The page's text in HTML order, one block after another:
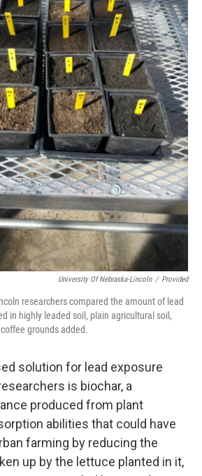
University Of Nebraska-Lincoln / Provided
researchers compared the amount of lead
in highly leaded soil, plain agricultural soil,
grounds added.
solution for lead exposure
is biochar, a
produced from plant
abilities that could have
farming by reducing the
up by the lettuce planted in it,